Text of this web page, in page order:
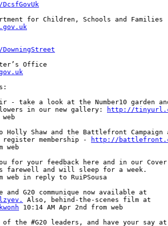
for Children, Schools and Families
- take a look at the Number10 garden
in our new gallery:
http://
web
Holly Shaw and the Battlefront Campaign
register membership -
http://
web
for your feedback here and in our
farewell and will sleep for a week.
web in reply to RuiPSousa
10:14 AM Apr 2nd from web